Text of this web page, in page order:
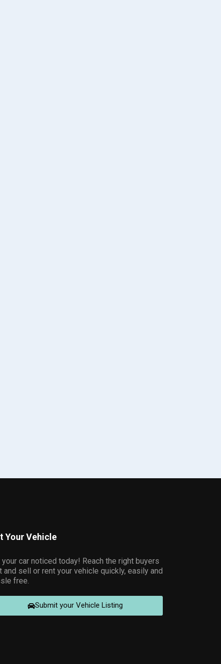
Your Vehicle
your car noticed today! Reach the right buyers
and sell or rent your vehicle quickly, easily and
free.
Submit your Vehicle Listing